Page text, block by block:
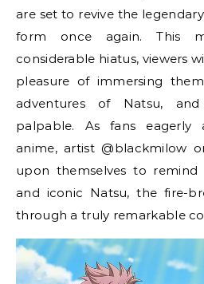
are set to revive the
form once again. This
considerable hiatus, viewers
pleasure of immersing
adventures of Natsu,
palpable. As fans eagerly
anime, artist @blackmilow
upon themselves to
and iconic Natsu, the fire-
through a truly remarkable